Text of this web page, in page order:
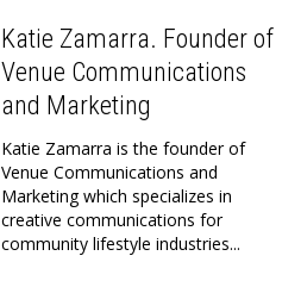
Katie Zamarra. Founder of
Venue Communications
and Marketing
Katie Zamarra is the founder of
Venue Communications and
Marketing which specializes in
creative communications for
community lifestyle industries...